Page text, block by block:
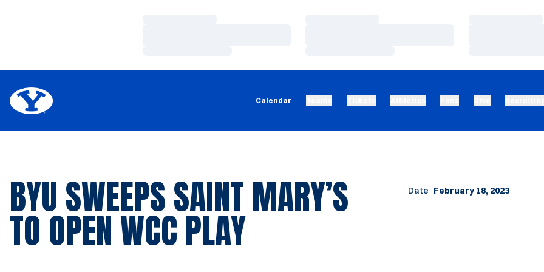
Calendar
BYU SWEEPS SAINT MARY’S
TO OPEN WCC PLAY
Date February 18, 2023